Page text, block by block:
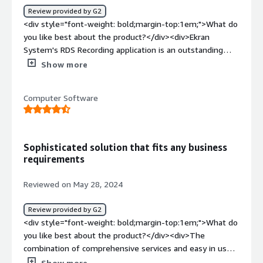
to manager for them to be able to praise the high
performers, coach those who fall below and identify
those that only appear to working.</div>
Review provided by G2
<div style="font-weight: bold;margin-top:1em;">What do
you like best about the product?</div><div>Ekran
System's RDS Recording application is an outstanding
tool for any organization looking to strengthen its
providing comprehensive session recordings and in-depth
visibility into all RDS activities.<br /><br />One of the
track, search, and analyze user sessions. The real-time
alerts and customizable reporting options are invaluable
us the control and insight needed for effective oversight.
<br /><br />Moreover, Ekran's solution integrates
effortlessly with our existing IT infrastructure, offering
scalable deployment options that fit our growing needs.
The level of support provided by their team has also
been exceptional, ensuring we were up and running
Show more
Computer Software
Sophisticated solution that fits any business
requirements
Reviewed on May 28, 2024
Review provided by G2
<div style="font-weight: bold;margin-top:1em;">What do
you like best about the product?</div><div>The
combination of comprehensive services and easy in use.
Ekran has a user-friendly interface and set of useful